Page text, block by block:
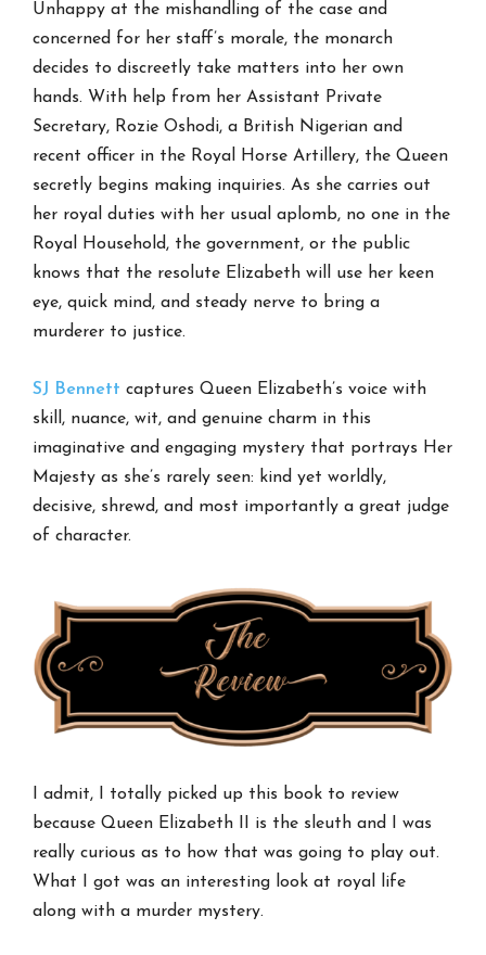
Unhappy at the mishandling of the case and
concerned for her staff’s morale, the monarch
decides to discreetly take matters into her own
hands. With help from her Assistant Private
Secretary, Rozie Oshodi, a British Nigerian and
recent officer in the Royal Horse Artillery, the Queen
secretly begins making inquiries. As she carries out
her royal duties with her usual aplomb, no one in the
Royal Household, the government, or the public
knows that the resolute Elizabeth will use her keen
eye, quick mind, and steady nerve to bring a
murderer to justice.
SJ Bennett captures Queen Elizabeth’s voice with
skill, nuance, wit, and genuine charm in this
imaginative and engaging mystery that portrays Her
Majesty as she’s rarely seen: kind yet worldly,
decisive, shrewd, and most importantly a great judge
of character.
I admit, I totally picked up this book to review
because Queen Elizabeth II is the sleuth and I was
really curious as to how that was going to play out.
What I got was an interesting look at royal life
along with a murder mystery.